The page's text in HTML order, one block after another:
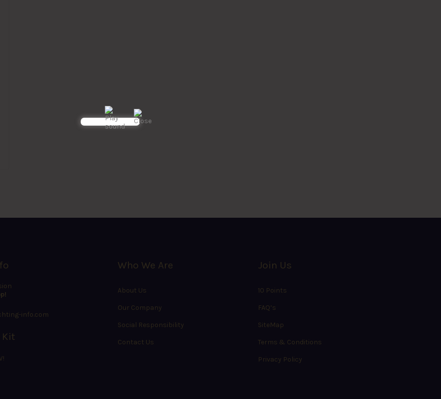
info.com
Kit
Who We Are
About Us
Our Company
Social Responsibility
Contact Us
Join Us
10 Points
FAQ’s
SiteMap
Terms & Conditions
Privacy Policy